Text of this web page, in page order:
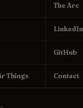
The Arc
LinkedIn
GitHub
Things Contact